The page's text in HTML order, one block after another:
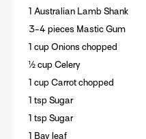
1 Australian Lamb Shank
3-4 pieces Mastic Gum
1 cup Onions chopped
½ cup Celery
1 cup Carrot chopped
1 tsp Sugar
1 tsp Sugar
1 Bay leaf